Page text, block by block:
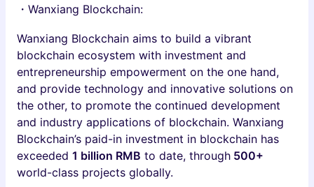
・Wanxiang Blockchain:
Wanxiang Blockchain aims to build a vibrant
blockchain ecosystem with investment and
entrepreneurship empowerment on the one hand,
and provide technology and innovative solutions on
the other, to promote the continued development
and industry applications of blockchain. Wanxiang
Blockchain’s paid-in investment in blockchain has
exceeded 1 billion RMB to date, through 500+
world-class projects globally.